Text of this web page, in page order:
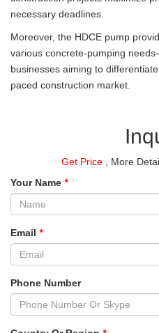
necessary deadlines.
Moreover, the HDCE pump
various concrete-pumping
businesses aiming to
paced construction market.
Get Price, More
Your Name *
Email *
Phone Number